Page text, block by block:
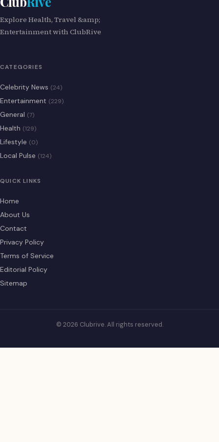
Explore Health, Travel &amp;
Entertainment with ClubRive
CATEGORIES
Celebrity News (24)
Entertainment (229)
General (7)
Health (129)
Lifestyle (0)
Local Pulse (124)
QUICK LINKS
Home
About Us
Contact
Privacy Policy
Terms of Service
Editorial Policy
Sitemap
© 2026 Clubrive. All rights reserved.